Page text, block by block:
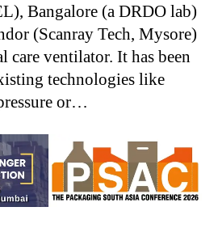
Bangalore (a DRDO lab)
(Scanray Tech, Mysore)
care ventilator. It has been
technologies like
or…